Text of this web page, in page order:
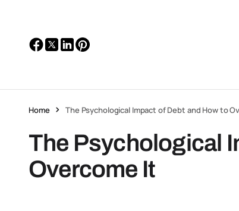
Home The Psychological Impact of Debt and How to
The Psychological
Overcome It